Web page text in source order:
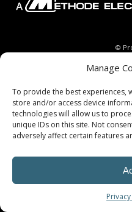
Manage
To provide the best experiences,
store and/or access device
technologies will allow us to
unique IDs on this site. Not
adversely affect certain features
©